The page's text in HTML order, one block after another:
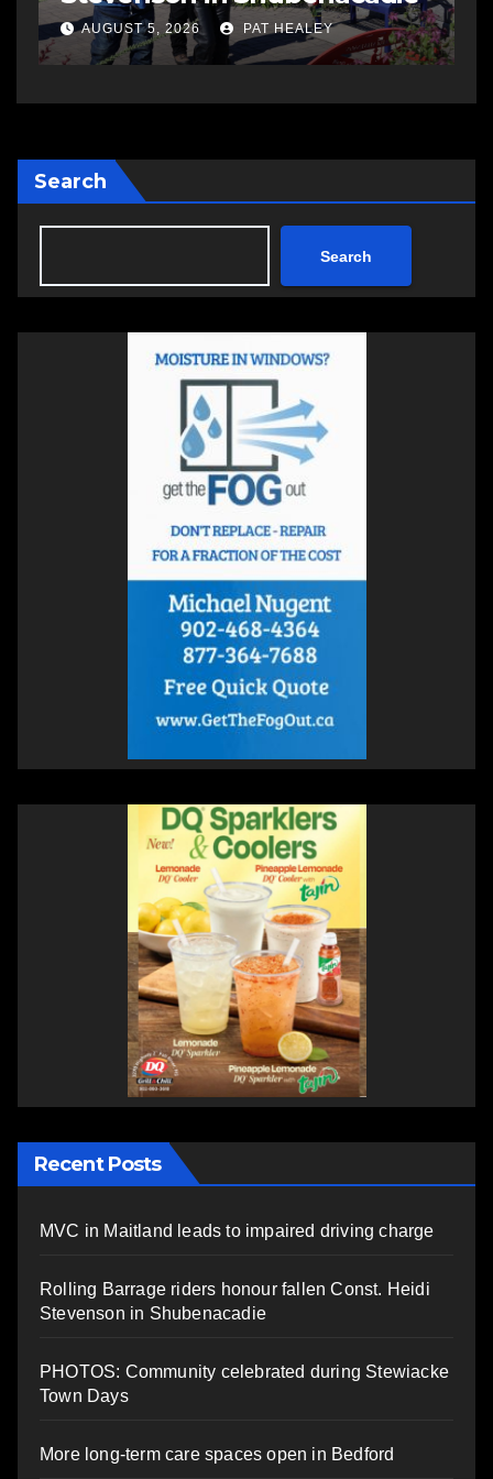
AUGUST 5, 2026 PAT HEALEY
Search
Search
Recent Posts
MVC in Maitland leads to impaired driving charge
Rolling Barrage riders honour fallen Const. Heidi
Stevenson in Shubenacadie
PHOTOS: Community celebrated during Stewiacke
Town Days
More long-term care spaces open in Bedford